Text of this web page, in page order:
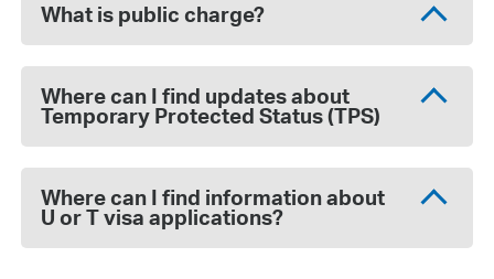
What is public charge?
Where can I find updates about
Temporary Protected Status (TPS)
Where can I find information about
U or T visa applications?